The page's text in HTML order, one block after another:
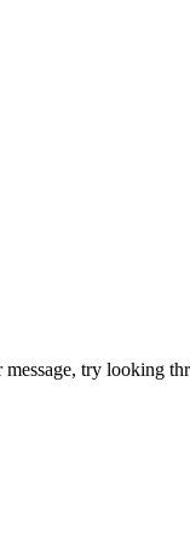
try looking